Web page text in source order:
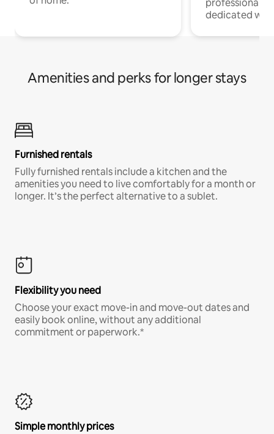
professionals
dedicated
Amenities and perks for longer stays
Furnished rentals
Fully furnished rentals include a kitchen and the
amenities you need to live comfortably for a month or
longer. It’s the perfect alternative to a sublet.
Flexibility you need
Choose your exact move-in and move-out dates and
easily book online, without any additional
commitment or paperwork.*
Simple monthly prices